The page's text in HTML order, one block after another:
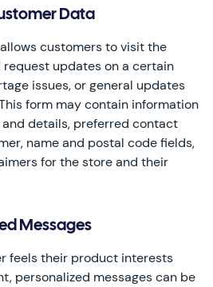
Data
customers to visit the
updates on a certain
issues, or general updates
form may contain information
details, preferred contact
name and postal code fields,
for the store and their
Messages
feels their product interests
personalized messages can be